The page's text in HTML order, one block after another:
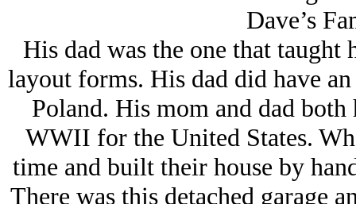
Dave’s
His dad was the one that
layout forms. His dad did have
Poland. His mom and dad
WWII for the United States.
time and built their house by
There was this detached garage